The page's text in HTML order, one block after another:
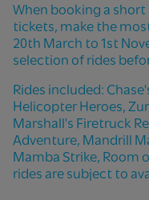
When booking a
tickets, make the
20th March to 1st
selection of rides
Rides included:
Helicopter Heroes,
Marshall's Firetruck
Adventure, Mandrill
Mamba Strike, Room
rides are subject to